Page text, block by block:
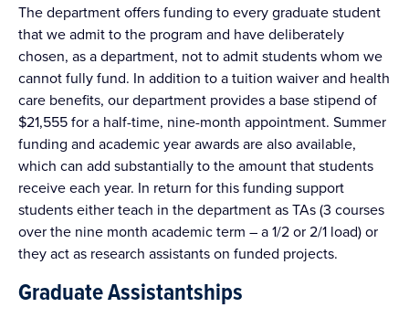
The department offers funding to every graduate student
that we admit to the program and have deliberately
chosen, as a department, not to admit students whom we
cannot fully fund. In addition to a tuition waiver and health
care benefits, our department provides a base stipend of
$21,555 for a half-time, nine-month appointment. Summer
funding and academic year awards are also available,
which can add substantially to the amount that students
receive each year. In return for this funding support
students either teach in the department as TAs (3 courses
over the nine month academic term – a 1/2 or 2/1 load) or
they act as research assistants on funded projects.
Graduate Assistantships